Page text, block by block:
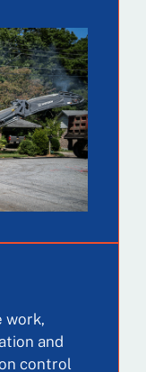
work,
and
control